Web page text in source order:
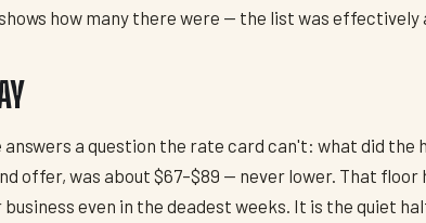
how many there were — the list was
a question the rate card can't: what did
offer, was about $67–$89 — never lower. That
even in the deadest weeks. It is the quiet